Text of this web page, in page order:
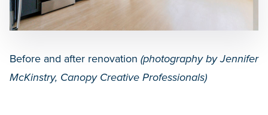
Before and after renovation (photography by Jennifer
McKinstry, Canopy Creative Professionals)